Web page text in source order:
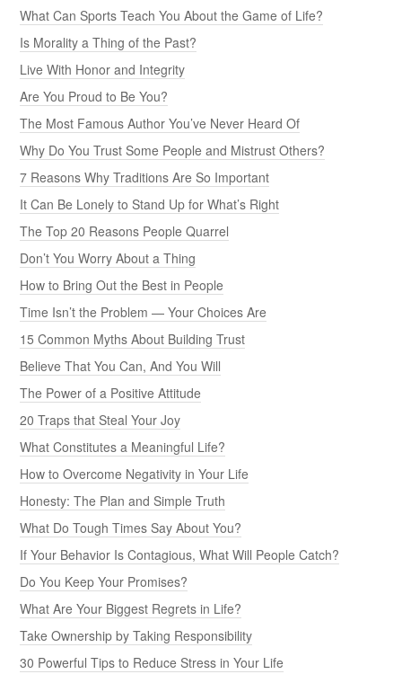
What Can Sports Teach You About the Game of Life?
Is Morality a Thing of the Past?
Live With Honor and Integrity
Are You Proud to Be You?
The Most Famous Author You’ve Never Heard Of
Why Do You Trust Some People and Mistrust Others?
7 Reasons Why Traditions Are So Important
It Can Be Lonely to Stand Up for What’s Right
The Top 20 Reasons People Quarrel
Don’t You Worry About a Thing
How to Bring Out the Best in People
Time Isn’t the Problem — Your Choices Are
15 Common Myths About Building Trust
Believe That You Can, And You Will
The Power of a Positive Attitude
20 Traps that Steal Your Joy
What Constitutes a Meaningful Life?
How to Overcome Negativity in Your Life
Honesty: The Plan and Simple Truth
What Do Tough Times Say About You?
If Your Behavior Is Contagious, What Will People Catch?
Do You Keep Your Promises?
What Are Your Biggest Regrets in Life?
Take Ownership by Taking Responsibility
30 Powerful Tips to Reduce Stress in Your Life